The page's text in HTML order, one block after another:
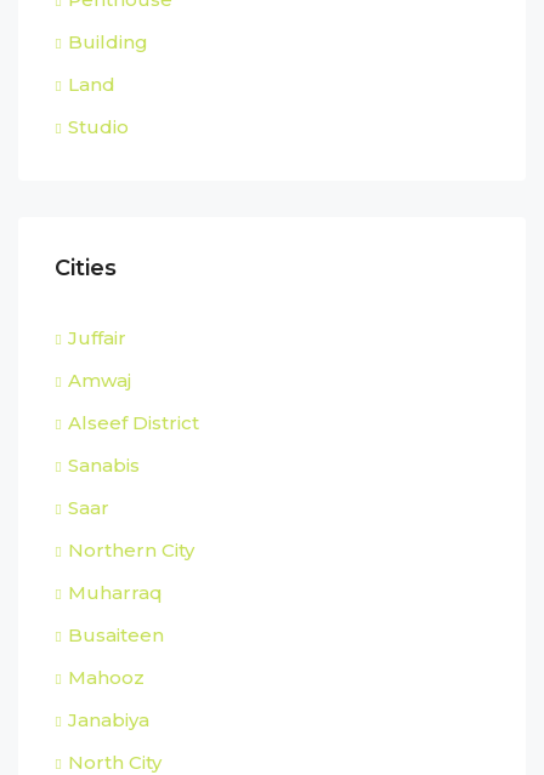
Building
Land
Studio
Cities
Juffair
Amwaj
Alseef District
Sanabis
Saar
Northern City
Muharraq
Busaiteen
Mahooz
Janabiya
North City